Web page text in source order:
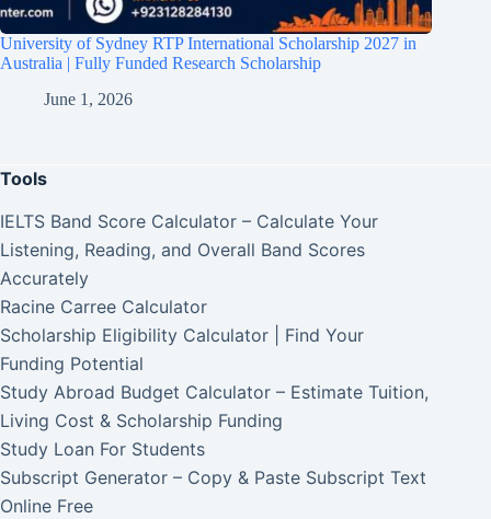
University of Sydney RTP International Scholarship 2027 in
Australia | Fully Funded Research Scholarship
June 1, 2026
Tools
IELTS Band Score Calculator – Calculate Your
Listening, Reading, and Overall Band Scores
Accurately
Racine Carree Calculator
Scholarship Eligibility Calculator | Find Your
Funding Potential
Study Abroad Budget Calculator – Estimate Tuition,
Living Cost & Scholarship Funding
Study Loan For Students
Subscript Generator – Copy & Paste Subscript Text
Online Free